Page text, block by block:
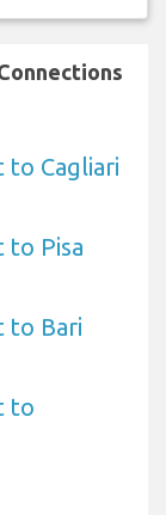
to Cagliari
to Pisa
to Bari
to